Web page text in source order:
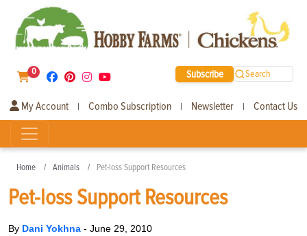
0 Subscribe Search
My Account | Combo Subscription | Newsletter | Contact Us
Home Animals Pet-loss Support Resources
Pet-loss Support Resources
By Dani Yokhna - June 29, 2010